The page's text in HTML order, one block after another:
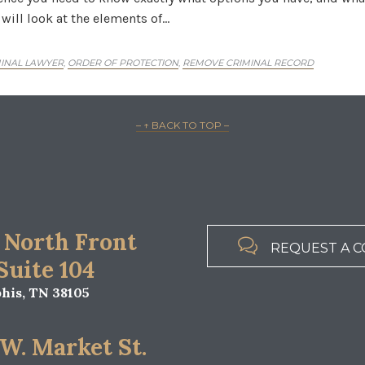
look at the elements of…
LAWYER, ORDER OF PROTECTION, REMOVE CRIMINAL RECORD
– ↑ BACK TO TOP –
North Front
104
TN 38105
Market St.
 REQUEST A